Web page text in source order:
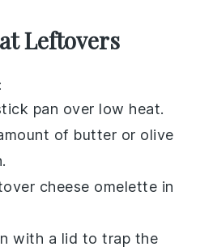
Leftovers
:
pan over low heat.
of butter or olive
cheese omelette in
with a lid to trap the